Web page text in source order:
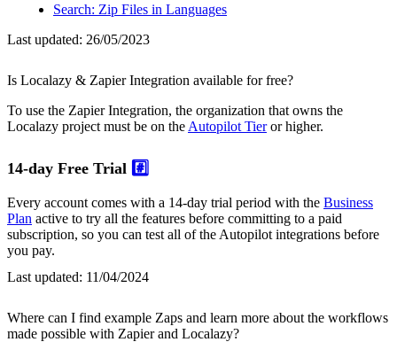
Search: Zip Files in Languages
Last updated: 26/05/2023
Is Localazy & Zapier Integration available for free?
To use the Zapier Integration, the organization that owns the
Localazy project must be on the Autopilot Tieror higher.
14-day Free Trial #️⃣
Every account comes with a 14-day trial period with the Business
Plan active to try all the features before committing to a paid
subscription, so you can test all of the Autopilot integrations before
you pay.
Last updated: 11/04/2024
Where can I find example Zaps and learn more about the workflows
made possible with Zapier and Localazy?